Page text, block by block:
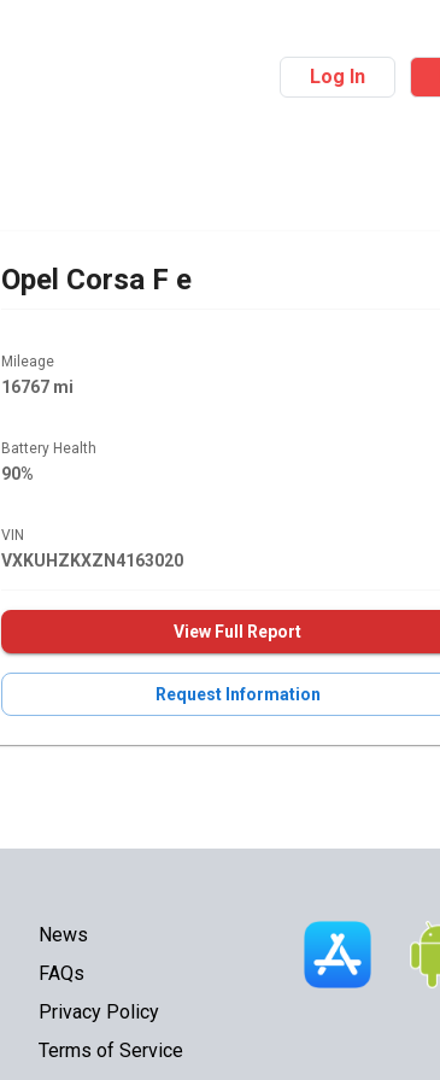
Log In
Opel Corsa F e
Mileage
16767 mi
Battery Health
90%
VIN
VXKUHZKXZN4163020
View Full Report
Request Information
News
FAQs
Privacy Policy
Terms of Service